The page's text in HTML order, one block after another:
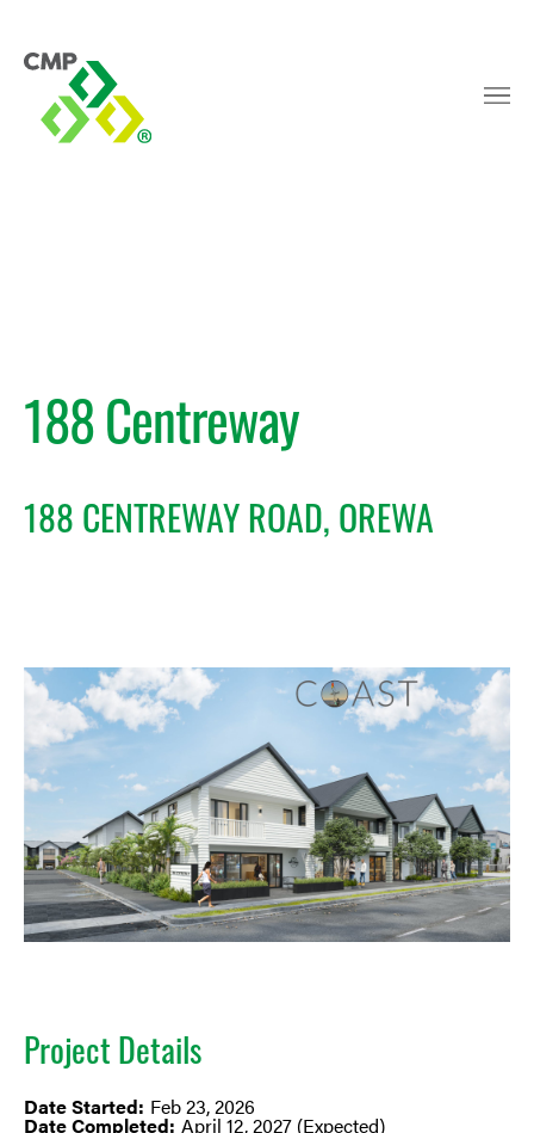
188 Centreway
188 CENTREWAY ROAD, OREWA
Project Details
Date Started: Feb 23, 2026
Date Completed: April 12, 2027 (Expected)